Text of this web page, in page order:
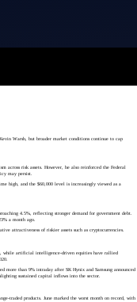
Warsh, but broader market conditions continue to cap
across risk assets. However, he also reinforced the Federal
may persist.
high, and the $60,000 level is increasingly viewed as a
4.5%, reflecting stronger demand for government debt.
a month ago.
attractiveness of riskier assets such as cryptocurrencies.
while artificial intelligence-driven equities have rallied
more than 9% intraday after SK Hynix and Samsung announced
sustained capital inflows into the sector.
traded products. June marked the worst month on record, with